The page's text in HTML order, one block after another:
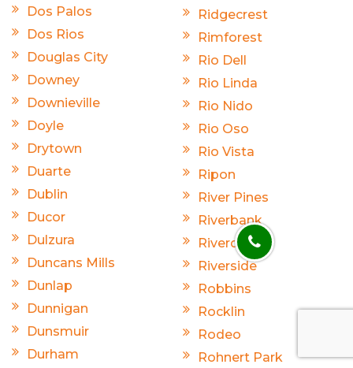
Dos Palos
Dos Rios
Douglas City
Downey
Downieville
Doyle
Drytown
Duarte
Dublin
Ducor
Dulzura
Duncans Mills
Dunlap
Dunnigan
Dunsmuir
Durham
Ridgecrest
Rimforest
Rio Dell
Rio Linda
Rio Nido
Rio Oso
Rio Vista
Ripon
River Pines
Riverbank
Riverdale
Riverside
Robbins
Rocklin
Rodeo
Rohnert Park